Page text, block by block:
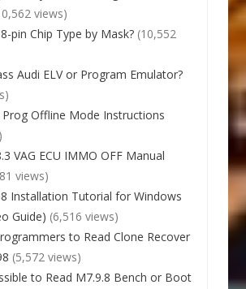
views)
pin Chip Type by Mask? (10,552
Audi ELV or Program Emulator?
Offline Mode Instructions
VAG ECU IMMO OFF Manual
views)
Installation Tutorial for Windows
Guide) (6,516 views)
to Read Clone Recover
(5,572 views)
to Read M7.9.8 Bench or Boot